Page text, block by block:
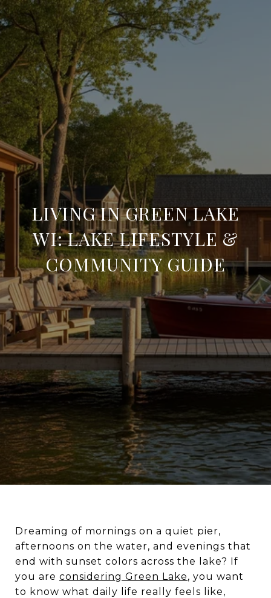
LIVING IN GREEN LAKE
WI: LAKE LIFESTYLE &
COMMUNITY GUIDE
Dreaming of mornings on a quiet pier,
afternoons on the water, and evenings that
end with sunset colors across the lake? If
you are considering Green Lake, you want
to know what daily life really feels like,